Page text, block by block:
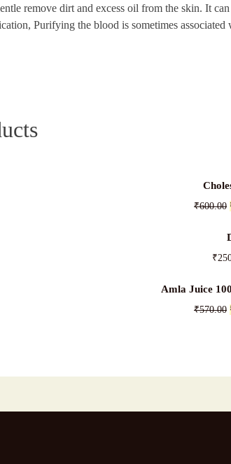
remove dirt and excess oil from the skin. It
Purifying the blood is sometimes
₹600.00
₹
Amla Juice
₹570.00